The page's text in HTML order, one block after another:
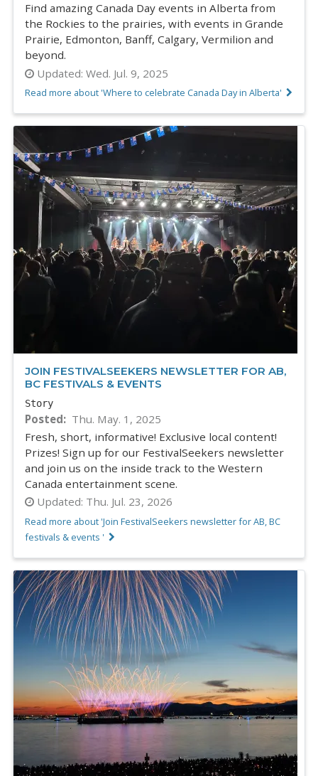
Find amazing Canada Day events in Alberta from
the Rockies to the prairies, with events in Grande
Prairie, Edmonton, Banff, Calgary, Vermilion and
beyond.
Updated: Wed. Jul. 9, 2025
Read more about 'Where to celebrate Canada Day in Alberta'
JOIN FESTIVALSEEKERS NEWSLETTER FOR AB,
BC FESTIVALS & EVENTS
Story
Posted
Thu. May. 1, 2025
Fresh, short, informative! Exclusive local content!
Prizes! Sign up for our FestivalSeekers newsletter
and join us on the inside track to the Western
Canada entertainment scene.
Updated: Thu. Jul. 23, 2026
Read more about 'Join FestivalSeekers newsletter for AB, BC
festivals & events '